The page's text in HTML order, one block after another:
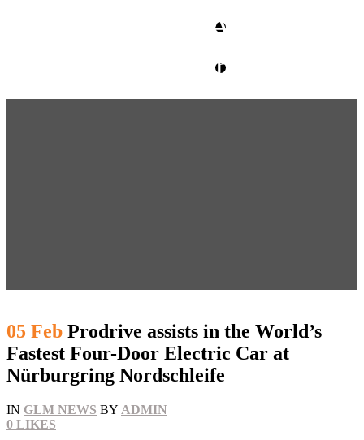
CLIENT ACCESS
contact glm
05 Feb Prodrive assists in the World’s
Fastest Four-Door Electric Car at
Nürburgring Nordschleife
IN GLM NEWS BY ADMIN
0 LIKES